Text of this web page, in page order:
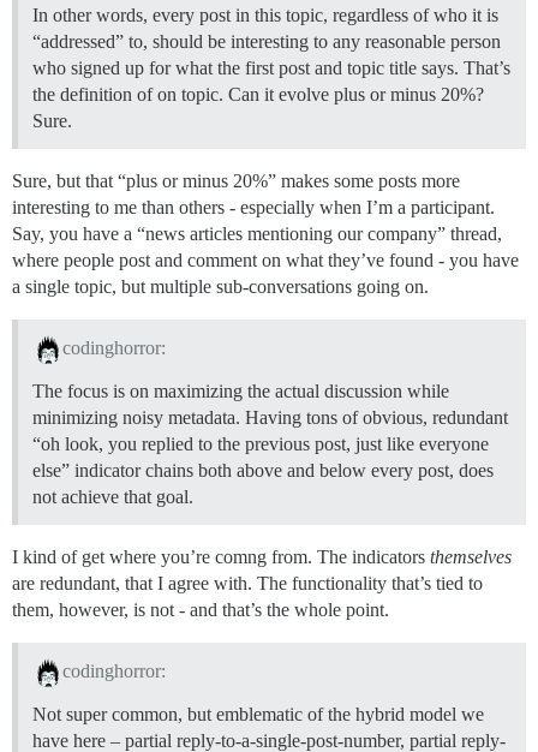
In other words, every post in this topic, regardless of who it is
“addressed” to, should be interesting to any reasonable person
who signed up for what the first post and topic title says. That’s
the definition of on topic. Can it evolve plus or minus 20%?
Sure.
Sure, but that “plus or minus 20%” makes some posts more
interesting to me than others - especially when I’m a participant.
Say, you have a “news articles mentioning our company” thread,
where people post and comment on what they’ve found - you have
a single topic, but multiple sub-conversations going on.
codinghorror:
The focus is on maximizing the actual discussion while
minimizing noisy metadata. Having tons of obvious, redundant
“oh look, you replied to the previous post, just like everyone
else” indicator chains both above and below every post, does
not achieve that goal.
I kind of get where you’re comng from. The indicators themselves
are redundant, that I agree with. The functionality that’s tied to
them, however, is not - and that’s the whole point.
codinghorror:
Not super common, but emblematic of the hybrid model we
have here – partial reply-to-a-single-post-number, partial reply-